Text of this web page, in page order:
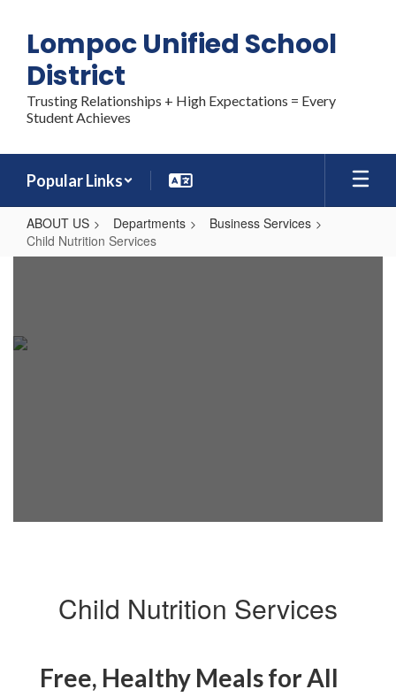
main
content
Lompoc Unified School
District
Trusting Relationships + High Expectations = Every
Student Achieves
Popular Links
ABOUT US Departments
Business Services
Child Nutrition Services
Child Nutrition Services
Free, Healthy Meals for All